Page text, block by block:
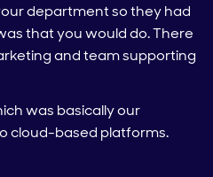
department so they had
that you would do. There
and team supporting
was basically our
cloud-based platforms.